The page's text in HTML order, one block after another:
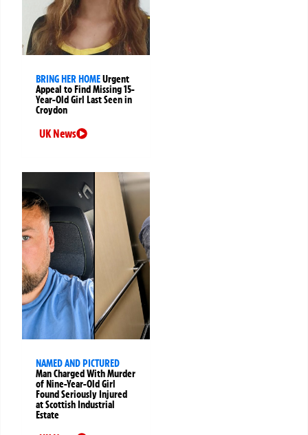
BRING HER HOMEUrgent
Appeal to Find Missing 15-
Year-Old Girl Last Seen in
Croydon
UK News
NAMED AND PICTURED
Man Charged With Murder
of Nine-Year-Old Girl
Found Seriously Injured
at Scottish Industrial
Estate